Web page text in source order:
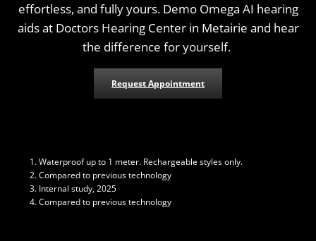
effortless, and fully yours. Demo Omega AI hearing
aids at Doctors Hearing Center in Metairie and hear
the difference for yourself.
Request Appointment
Waterproof up to 1 meter. Rechargeable styles only.
Compared to previous technology
Internal study, 2025
Compared to previous technology